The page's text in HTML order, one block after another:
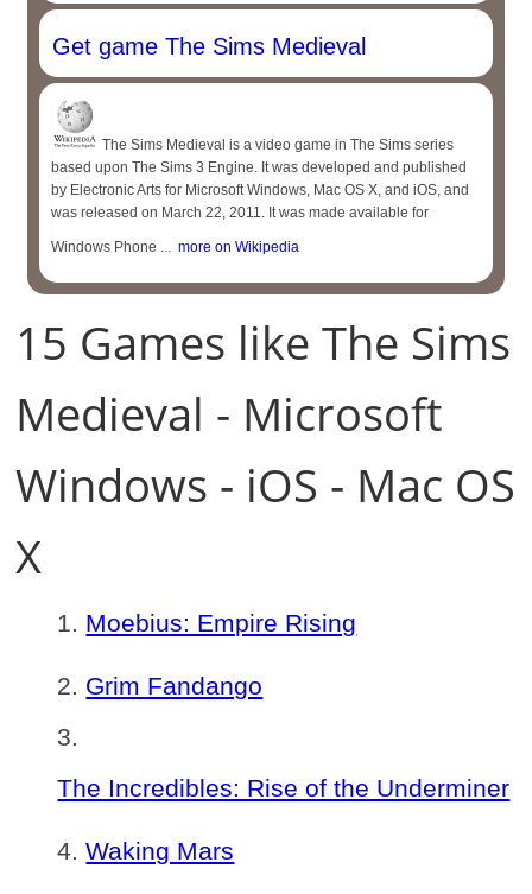
Get game The Sims Medieval
The Sims Medieval is a video game in The Sims series
based upon The Sims 3 Engine. It was developed and published
by Electronic Arts for Microsoft Windows, Mac OS X, and iOS, and
was released on March 22, 2011. It was made available for
Windows Phone ... more on Wikipedia
15 Games like The Sims
Medieval - Microsoft
Windows - iOS - Mac OS
X
Moebius: Empire Rising
Grim Fandango
The Incredibles: Rise of the Underminer
Waking Mars